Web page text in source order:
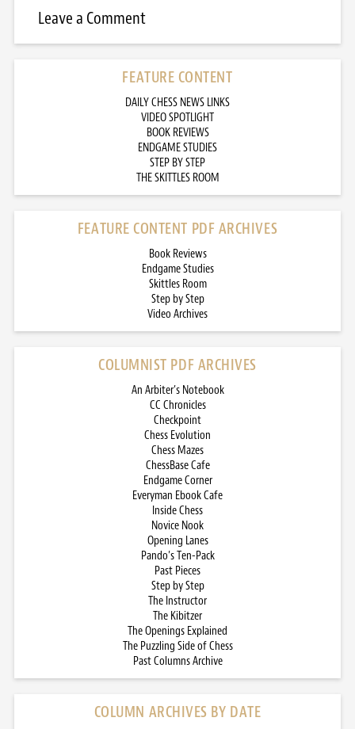
Leave a Comment
FEATURE CONTENT
DAILY CHESS NEWS LINKS
VIDEO SPOTLIGHT
BOOK REVIEWS
ENDGAME STUDIES
STEP BY STEP
THE SKITTLES ROOM
FEATURE CONTENT PDF ARCHIVES
Book Reviews
Endgame Studies
Skittles Room
Step by Step
Video Archives
COLUMNIST PDF ARCHIVES
An Arbiter’s Notebook
CC Chronicles
Checkpoint
Chess Evolution
Chess Mazes
ChessBase Cafe
Endgame Corner
Everyman Ebook Cafe
Inside Chess
Novice Nook
Opening Lanes
Pando’s Ten-Pack
Past Pieces
Step by Step
The Instructor
The Kibitzer
The Openings Explained
The Puzzling Side of Chess
Past Columns Archive
COLUMN ARCHIVES BY DATE